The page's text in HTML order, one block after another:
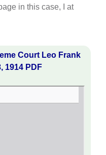
in this case, I at
Court Leo Frank
1914 PDF